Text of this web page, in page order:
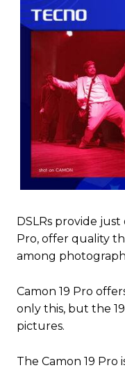
DSLRs provide
Pro, offer quality
among
Camon 19 Pro
only this, but the
pictures.
The Camon 19